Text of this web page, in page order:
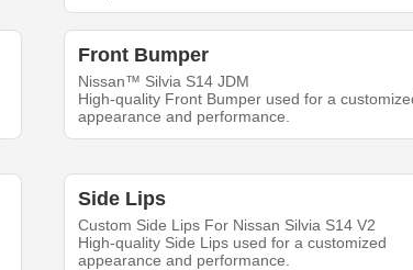
Front Bumper
Nissan™ Silvia S14 JDM
High-quality Front Bumper used for a
appearance and performance.
Side Lips
Custom Side Lips For Nissan Silvia S14 V2
High-quality Side Lips used for a customized
appearance and performance.